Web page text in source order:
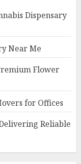
Dispensary
Near Me
Flower
for Offices
Reliable